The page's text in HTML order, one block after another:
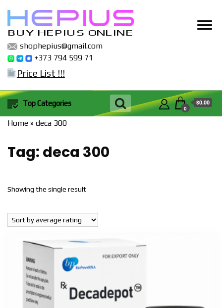
BUY HEPIUS ONLINE
shophepius@gmail.com
+373 794 599 71
Price List !!!
Top Categories
0
$0.00
Home » deca 300
Tag: deca 300
Showing the single result